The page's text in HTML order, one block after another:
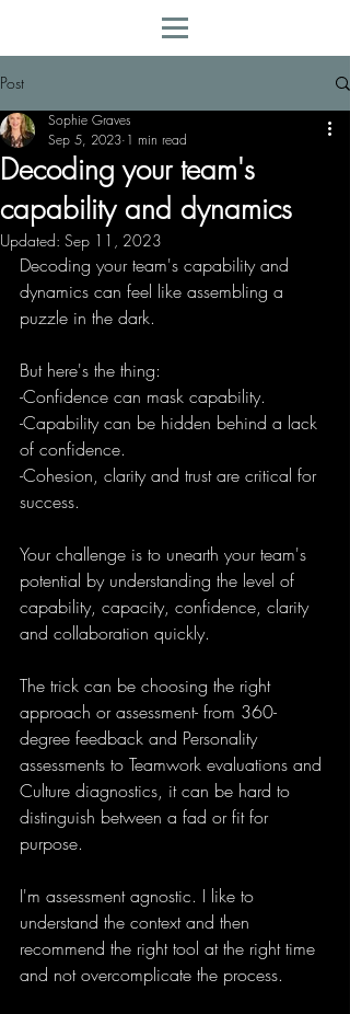
Post
Decoding your team's
capability and dynamics
Sophie Graves
Sep 5, 2023 1 min read
Updated: Sep 11, 2023
Decoding your team's capability and
dynamics can feel like assembling a
puzzle in the dark.
But here's the thing:
-Confidence can mask capability.
-Capability can be hidden behind a lack
of confidence.
-Cohesion, clarity and trust are critical for
success.
Your challenge is to unearth your team's
potential by understanding the level of
capability, capacity, confidence, clarity
and collaboration quickly.
The trick can be choosing the right
approach or assessment- from 360-
degree feedback and Personality
assessments to Teamwork evaluations and
Culture diagnostics, it can be hard to
distinguish between a fad or fit for
purpose.
I'm assessment agnostic. I like to
understand the context and then
recommend the right tool at the right time
and not overcomplicate the process.